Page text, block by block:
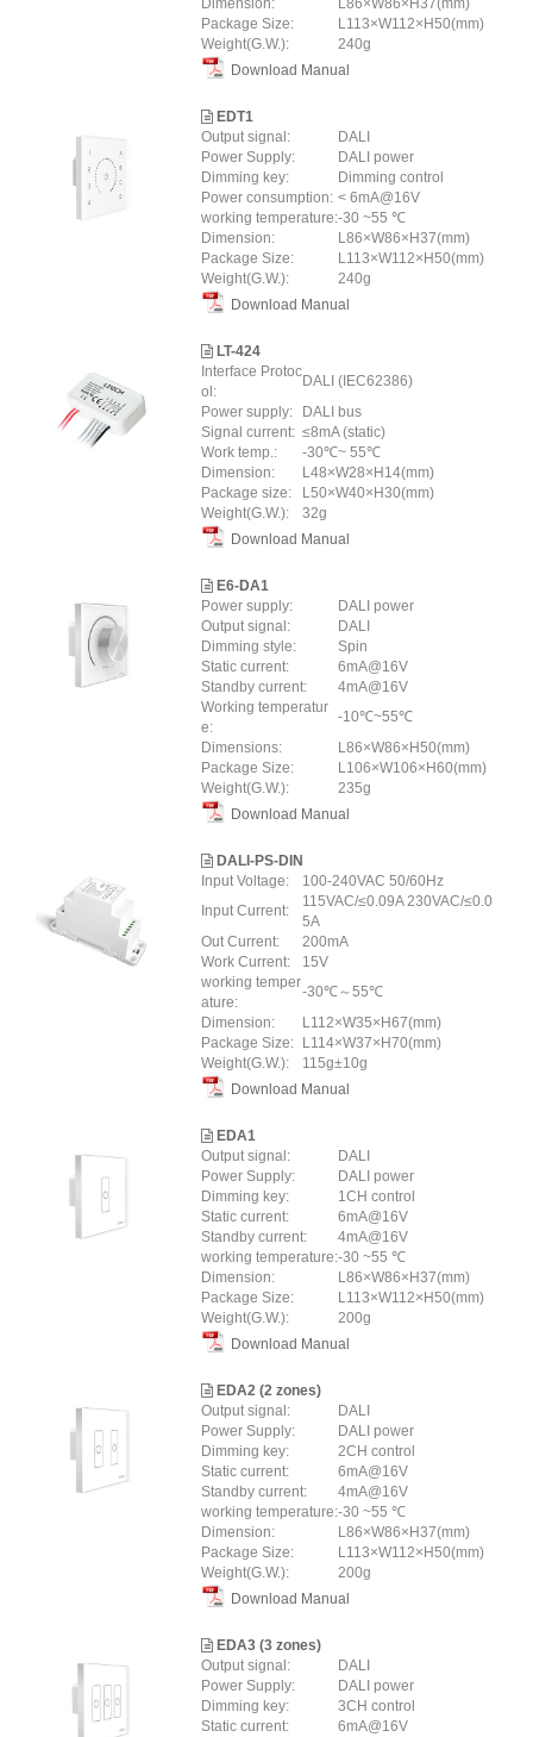
Dimension:
L86×W86×H37(mm)
Package Size:
L113×W112×H50(mm)
Weight(G.W.):
240g
Download Manual
EDT1
Output signal:
DALI
Power Supply:
DALI power
Dimming key:
Dimming control
Power consumption: < 6mA@16V
working temperature:-30 ~55 ℃
Dimension:
L86×W86×H37(mm)
Package Size:
L113×W112×H50(mm)
Weight(G.W.):
240g
Download Manual
LT-424
Interface Protoc
ol:
DALI (IEC62386)
Power supply:
DALI bus
Signal current: ≤8mA (static)
Work temp.:
-30℃~ 55℃
Dimension:
L48×W28×H14(mm)
Package size:
L50×W40×H30(mm)
Weight(G.W.):
32g
Download Manual
E6-DA1
Power supply:
DALI power
Output signal:
DALI
Dimming style:
Spin
Static current:
6mA@16V
Standby current:
4mA@16V
Working temperatur
e:
-10℃~55℃
Dimensions:
L86×W86×H50(mm)
Package Size:
L106×W106×H60(mm)
Weight(G.W.):
235g
Download Manual
DALI-PS-DIN
Input Voltage:
100-240VAC 50/60Hz
Input Current:
115VAC/≤0.09A 230VAC/≤0.0
5A
Out Current:
200mA
Work Current:
15V
working temper
ature:
-30℃～55℃
Dimension:
L112×W35×H67(mm)
Package Size:
L114×W37×H70(mm)
Weight(G.W.):
115g±10g
Download Manual
EDA1
Output signal:
DALI
Power Supply:
DALI power
Dimming key:
1CH control
Static current:
6mA@16V
Standby current:
4mA@16V
working temperature:-30 ~55 ℃
Dimension:
L86×W86×H37(mm)
Package Size:
L113×W112×H50(mm)
Weight(G.W.):
200g
Download Manual
EDA2 (2 zones)
Output signal:
DALI
Power Supply:
DALI power
Dimming key:
2CH control
Static current:
6mA@16V
Standby current:
4mA@16V
working temperature:-30 ~55 ℃
Dimension:
L86×W86×H37(mm)
Package Size:
L113×W112×H50(mm)
Weight(G.W.):
200g
Download Manual
EDA3 (3 zones)
Output signal:
DALI
Power Supply:
DALI power
Dimming key:
3CH control
Static current:
6mA@16V